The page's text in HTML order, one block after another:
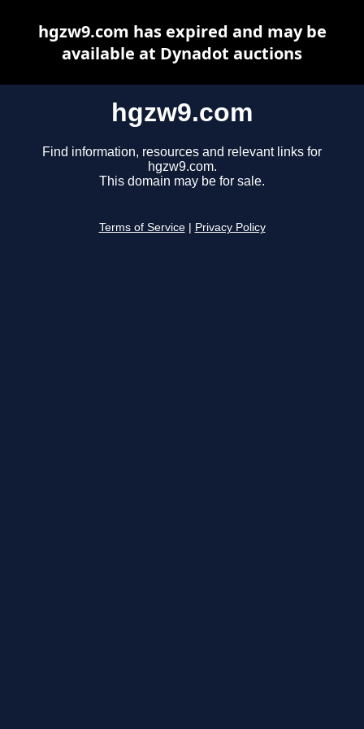
hgzw9.com
Find information, resources and relevant links for
hgzw9.com.
This domain may be for sale.
Terms of Service Privacy Policy
hgzw9.com has expired and may be
available at Dynadot auctions